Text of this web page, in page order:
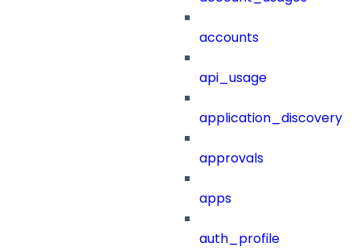
accounts
api_usage
application_discovery
approvals
apps
auth_profile